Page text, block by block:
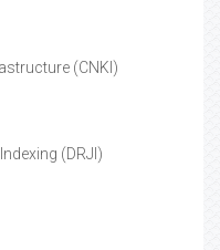
(CNKI)
(DRJI)